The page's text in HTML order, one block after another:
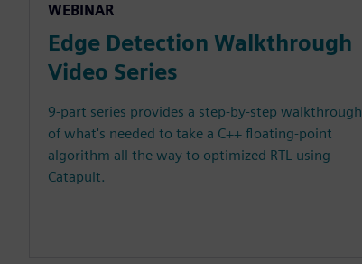
WEBINAR
Edge Detection Walkthrough
Video Series
9-part series provides a step-by-step walkthrough
of what's needed to take a C++ floating-point
algorithm all the way to optimized RTL using
Catapult.